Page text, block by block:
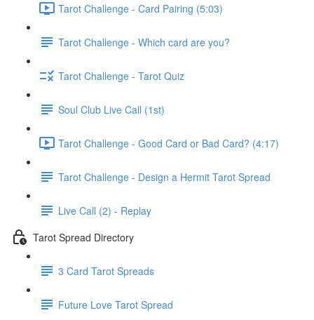
Tarot Challenge - Card Pairing (5:03)
Tarot Challenge - Which card are you?
Tarot Challenge - Tarot Quiz
Soul Club Live Call (1st)
Tarot Challenge - Good Card or Bad Card? (4:17)
Tarot Challenge - Design a Hermit Tarot Spread
Live Call (2) - Replay
Tarot Spread Directory
3 Card Tarot Spreads
Future Love Tarot Spread